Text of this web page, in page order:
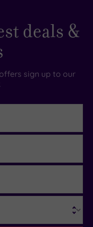
deals &
sign up to our